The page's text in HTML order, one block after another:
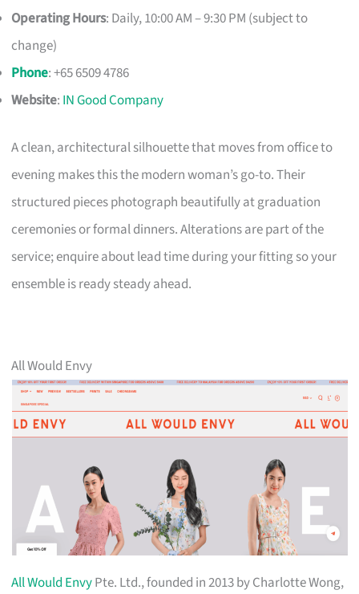
Operating Hours: Daily, 10:00 AM – 9:30 PM (subject to
change)
Phone: +65 6509 4786
Website: IN Good Company
A clean, architectural silhouette that moves from office to
evening makes this the modern woman’s go-to. Their
structured pieces photograph beautifully at graduation
ceremonies or formal dinners. Alterations are part of the
service; enquire about lead time during your fitting so your
ensemble is ready steady ahead.
All Would Envy
All Would EnvyPte. Ltd., founded in 2013 by Charlotte Wong,